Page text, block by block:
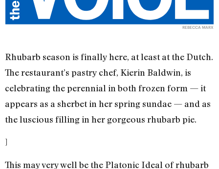
REBECCA MARX
Rhubarb season is finally here, at least at the Dutch.
The restaurant’s pastry chef, Kierin Baldwin, is
celebrating the perennial in both frozen form — it
appears as a sherbet in her spring sundae — and as
the luscious filling in her gorgeous rhubarb pie.
]
This may very well be the Platonic Ideal of rhubarb